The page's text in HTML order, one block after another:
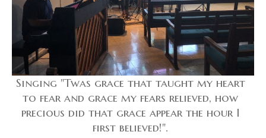
Singing "Twas grace that taught my heart
to fear and grace my fears relieved, how
precious did that grace appear the hour I
first believed!".